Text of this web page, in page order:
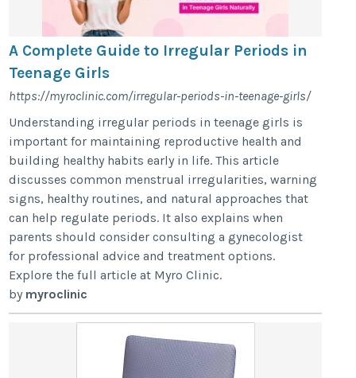
A Complete Guide to Irregular Periods in
Teenage Girls
https://myroclinic.com/irregular-periods-in-teenage-girls/
Understanding irregular periods in teenage girls is
important for maintaining reproductive health and
building healthy habits early in life. This article
discusses common menstrual irregularities, warning
signs, healthy routines, and natural approaches that
can help regulate periods. It also explains when
parents should consider consulting a gynecologist
for professional advice and treatment options.
Explore the full article at Myro Clinic.
by myroclinic